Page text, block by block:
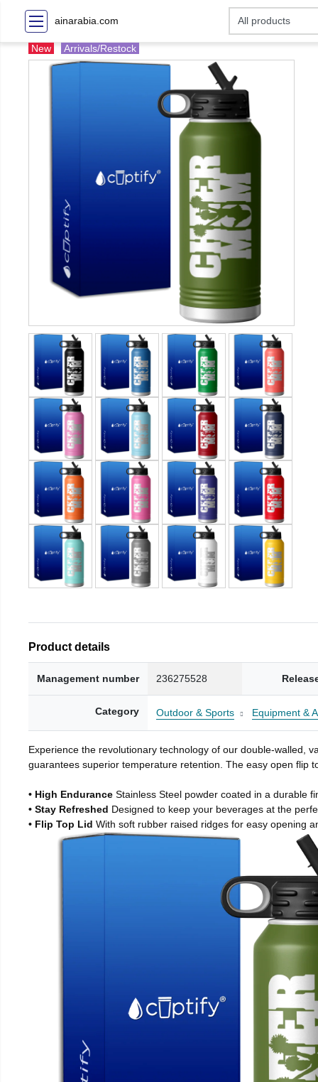
ainarabia.com
New Arrivals/Restock
Product details
Management number 236275528
Category Outdoor & Sports Equipment &
Experience the revolutionary technology of our double-walled,
guarantees superior temperature retention. The easy open flip
• High Endurance Stainless Steel powder coated in a durable
• Stay Refreshed Designed to keep your beverages at the
• Flip Top Lid With soft rubber raised ridges for easy opening